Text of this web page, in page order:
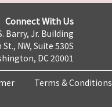
Connect With Us
Barry, Jr. Building
NW, Suite 530S
DC 20001
Terms & Conditions